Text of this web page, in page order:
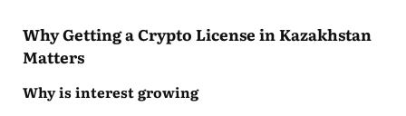
Why Getting a Crypto License in Kazakhstan
Matters
Why is interest growing